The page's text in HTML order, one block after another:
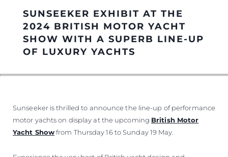
НАСЛЕДСТВО
SUNSEEKER EXHIBIT AT THE
2024 BRITISH MOTOR YACHT
SHOW WITH A SUPERB LINE-UP
OF LUXURY YACHTS
Sunseeker is thrilled to announce the line-up of performance
motor yachts on display at the upcoming British Motor
Yacht Showfrom Thursday 16 to Sunday 19 May.